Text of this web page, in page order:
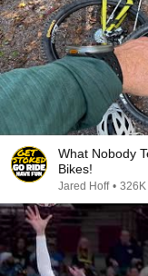
What Nobody
Bikes!
Jared Hoff •